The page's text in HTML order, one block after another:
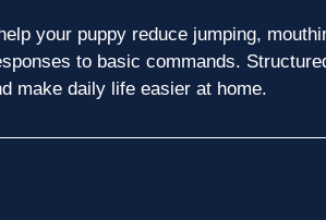
your puppy reduce jumping,
to basic commands.
make daily life easier at home.